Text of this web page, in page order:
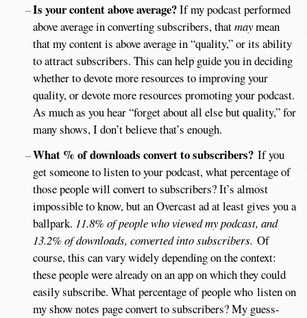
Is your content above average?If my podcast performed
above average in converting subscribers, thatmaymean
that my content is above average in “quality,” or its ability
to attract subscribers. This can help guide you in deciding
whether to devote more resources to improving your
quality, or devote more resources promoting your podcast.
As much as you hear “forget about all else but quality,” for
many shows, I don’t believe that’s enough.
What % of downloads convert to subscribers?If you
get someone to listen to your podcast, what percentage of
those people will convert to subscribers? It’s almost
impossible to know, but an Overcast ad at least gives you a
ballpark. 11.8% of people who viewed my podcast, and
13.2% of downloads, converted into subscribers.Of
course, this can vary widely depending on the context:
these people were already on an app on which they could
easily subscribe. What percentage of people who listen on
my show notes page convert to subscribers? My guess-